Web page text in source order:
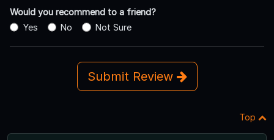
Would you recommend to a friend?
Yes
No Not Sure
Submit Review
Top